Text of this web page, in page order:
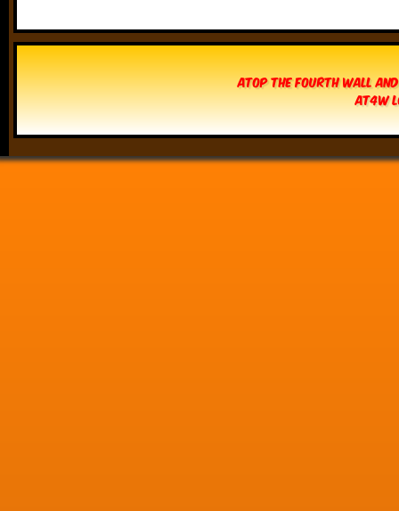
Atop The Fourth Wall
AT4W